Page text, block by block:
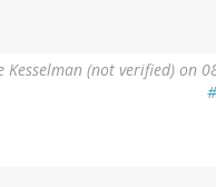
Kesselman (not verified) on